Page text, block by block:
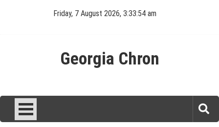
Friday, 7 August 2026, 3:33:55 am
Georgia Chron